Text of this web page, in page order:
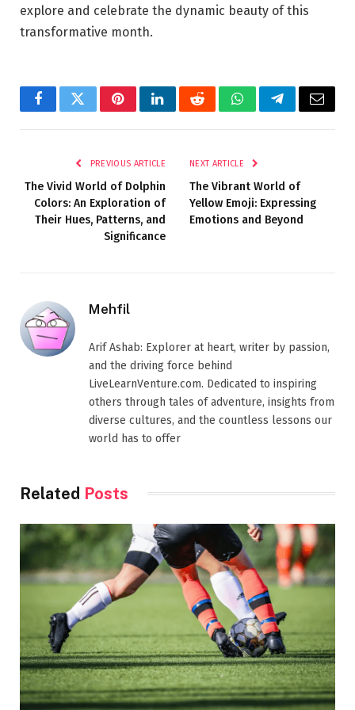
explore and celebrate the dynamic beauty of this
transformative month.
FacebookTwitterPinterestLinkedInRedditWhatsAppTelegramEmail
PREVIOUS ARTICLE
The Vivid World of Dolphin
Colors: An Exploration of
Their Hues, Patterns, and
Significance
NEXT ARTICLE
The Vibrant World of
Yellow Emoji: Expressing
Emotions and Beyond
Mehfil
Arif Ashab: Explorer at heart, writer by passion,
and the driving force behind
LiveLearnVenture.com. Dedicated to inspiring
others through tales of adventure, insights from
diverse cultures, and the countless lessons our
world has to offer
Related Posts